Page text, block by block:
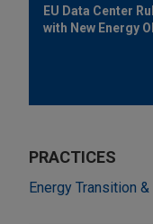
EU Data Center
with New Energy
PRACTICES
Energy Transition